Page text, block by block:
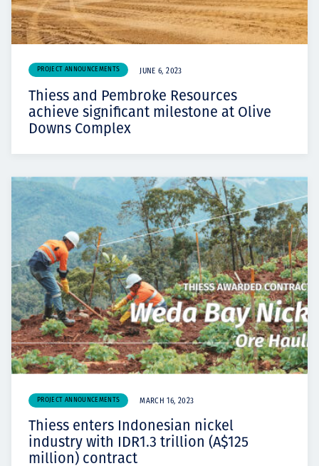
PROJECT ANNOUNCEMENTS JUNE 6, 2023
Thiess and Pembroke Resources
achieve significant milestone at Olive
Downs Complex
PROJECT ANNOUNCEMENTS MARCH 16, 2023
Thiess enters Indonesian nickel
industry with IDR1.3 trillion (A$125
million) contract